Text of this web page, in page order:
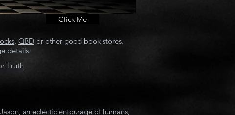
Click Me
, QBD or other good book stores.
details.
Truth
an eclectic entourage of humans,